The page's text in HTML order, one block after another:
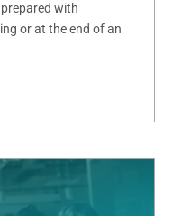
with
or at the end of an